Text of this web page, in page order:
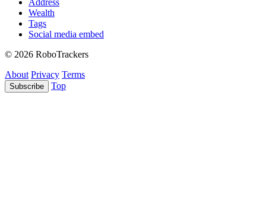
Address
Wealth
Tags
Social media embed
© 2026 RoboTrackers
About Privacy Terms
Subscribe Top